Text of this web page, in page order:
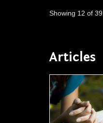
Showing 12 of 39
Articles